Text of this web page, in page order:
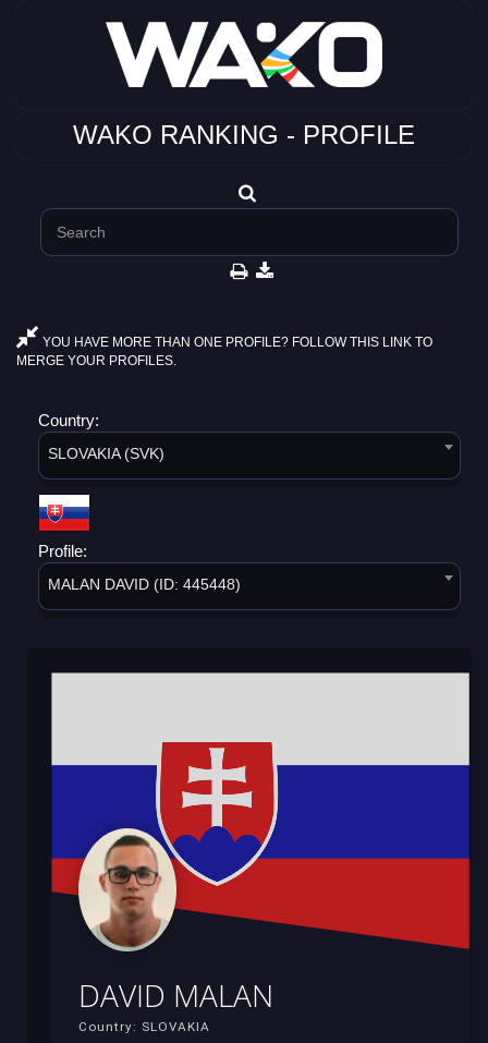
WAKO RANKING - PROFILE
YOU HAVE MORE THAN ONE PROFILE? FOLLOW THIS LINK TO
MERGE YOUR PROFILES.
Country:
SLOVAKIA (SVK)
Profile:
MALAN DAVID (ID: 445448)
DAVID MALAN
Country: SLOVAKIA